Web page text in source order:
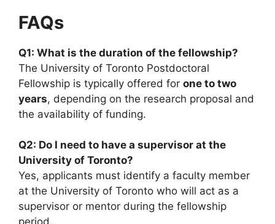
FAQs
Q1: What is the duration of the fellowship?
The University of Toronto Postdoctoral
Fellowship is typically offered for one to two
years, depending on the research proposal and
the availability of funding.
Q2: Do I need to have a supervisor at the
University of Toronto?
Yes, applicants must identify a faculty member
at the University of Toronto who will act as a
supervisor or mentor during the fellowship